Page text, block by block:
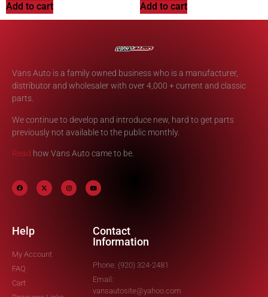
Add to cart Add to cart
Vans Auto is a family owned business who is a manufacturer,
distributor and wholesaler with over 4,000 + current and classic
parts.
We continue to develop and introduce new, hard to get parts
previously not available to the public monthly.
Read how Vans Auto came to be.
Help
My Account
FAQ
Cart
Contact
Information
Phone: (920) 324-2481
Email:
vansautosite@yahoo.com